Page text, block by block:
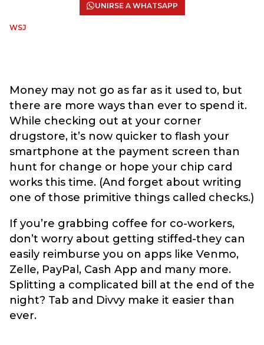
UNIRSE A WHATSAPP
WSJ
Money may not go as far as it used to, but
there are more ways than ever to spend it.
While checking out at your corner
drugstore, it’s now quicker to flash your
smartphone at the payment screen than
hunt for change or hope your chip card
works this time. (And forget about writing
one of those primitive things called checks.)
If you’re grabbing coffee for co-workers,
don’t worry about getting stiffed-they can
easily reimburse you on apps like Venmo,
Zelle, PayPal, Cash App and many more.
Splitting a complicated bill at the end of the
night? Tab and Divvy make it easier than
ever.